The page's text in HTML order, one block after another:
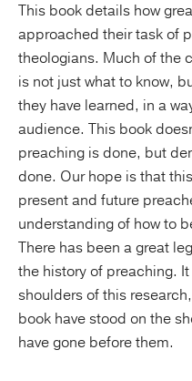
This book details how
approached their task of
theologians. Much of the
is not just what to know,
they have learned, in a
audience. This book
preaching is done, but
done. Our hope is that
present and future
understanding of how to
There has been a great
the history of preaching.
shoulders of this
book have stood on the
have gone before them.